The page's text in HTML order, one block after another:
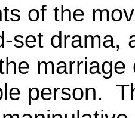
of the
set drama,
person.